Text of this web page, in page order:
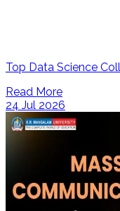
Top Data Science
Read More
24 Jul 2026